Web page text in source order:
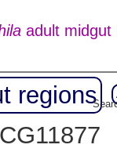
adult midgut
regions
CG11877